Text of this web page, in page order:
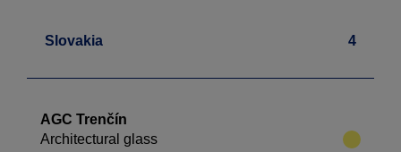
Slovakia 4
AGC Trenčín
Architectural glass